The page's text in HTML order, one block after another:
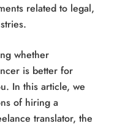
related to legal,
whether
is better for
In this article, we
of hiring a
translator, the